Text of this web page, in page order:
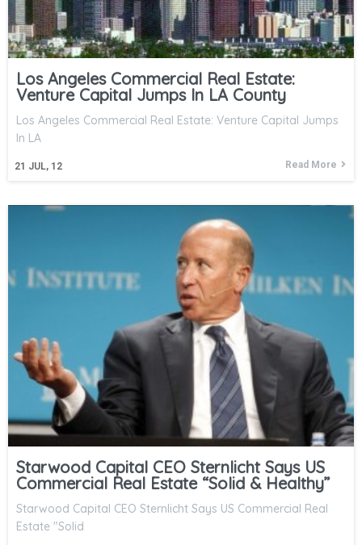
Los Angeles Commercial Real Estate:
Venture Capital Jumps In LA County
21 JUL, 12
Los Angeles Commercial Real Estate: Venture Capital Jumps
In LA
Read More
Starwood Capital CEO Sternlicht Says US
Commercial Real Estate “Solid & Healthy”
Starwood Capital CEO Sternlicht Says US Commercial Real
Estate "Solid